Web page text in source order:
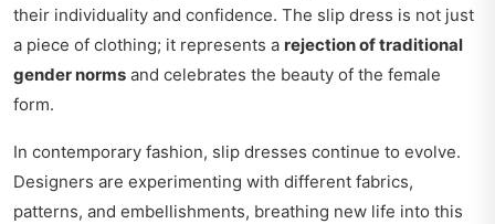
their individuality and confidence. The slip dress is not just
a piece of clothing; it represents a rejection of traditional
gender norms and celebrates the beauty of the female
form.
In contemporary fashion, slip dresses continue to evolve.
Designers are experimenting with different fabrics,
patterns, and embellishments, breathing new life into this